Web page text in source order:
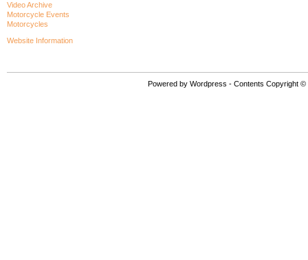
Video Archive
Motorcycle Events
Motorcycles
Website Information
Powered by Wordpress - Contents Copyright